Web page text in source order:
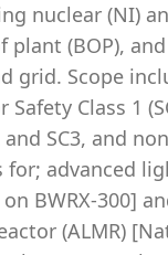
nuclear (NI)
plant (BOP),
grid. Scope
Safety Class 1
SC3, and
for; advanced
BWRX-300]
(ALMR)